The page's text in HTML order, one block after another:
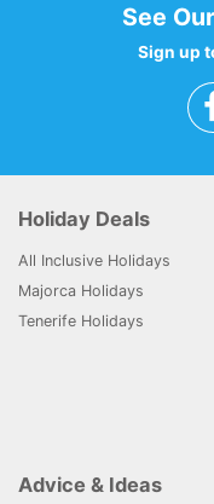
See
Sign up
Holiday Deals
All Inclusive Holidays
Majorca Holidays
Tenerife Holidays
Advice & Ideas